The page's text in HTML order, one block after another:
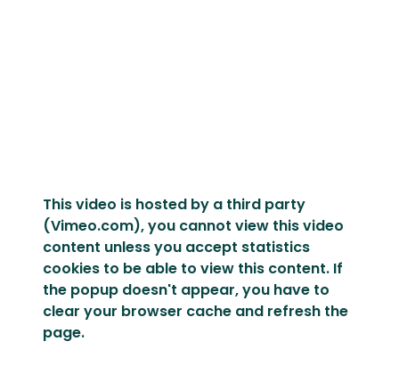
This video is hosted by a third party
(Vimeo.com), you cannot view this video
content unless you accept statistics
cookies to be able to view this content. If
the popup doesn't appear, you have to
clear your browser cache and refresh the
page.